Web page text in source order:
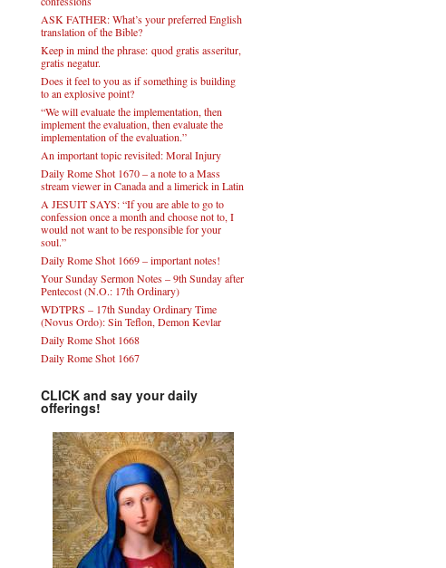
ASK FATHER: What’s your preferred English
translation of the Bible?
Keep in mind the phrase: quod gratis asseritur,
gratis negatur.
Does it feel to you as if something is building
to an explosive point?
“We will evaluate the implementation, then
implement the evaluation, then evaluate the
implementation of the evaluation.”
An important topic revisited: Moral Injury
Daily Rome Shot 1670 – a note to a Mass
stream viewer in Canada and a limerick in Latin
A JESUIT SAYS: “If you are able to go to
confession once a month and choose not to, I
would not want to be responsible for your
soul.”
Daily Rome Shot 1669 – important notes!
Your Sunday Sermon Notes – 9th Sunday after
Pentecost (N.O.: 17th Ordinary)
WDTPRS – 17th Sunday Ordinary Time
(Novus Ordo): Sin Teflon, Demon Kevlar
Daily Rome Shot 1668
Daily Rome Shot 1667
CLICK and say your daily
offerings!